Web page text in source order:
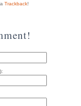
Trackback!